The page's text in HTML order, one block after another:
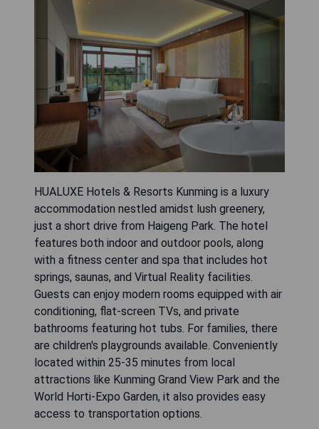
HUALUXE Hotels & Resorts Kunming is a luxury
accommodation nestled amidst lush greenery,
just a short drive from Haigeng Park. The hotel
features both indoor and outdoor pools, along
with a fitness center and spa that includes hot
springs, saunas, and Virtual Reality facilities.
Guests can enjoy modern rooms equipped with air
conditioning, flat-screen TVs, and private
bathrooms featuring hot tubs. For families, there
are children's playgrounds available. Conveniently
located within 25-35 minutes from local
attractions like Kunming Grand View Park and the
World Horti-Expo Garden, it also provides easy
access to transportation options.